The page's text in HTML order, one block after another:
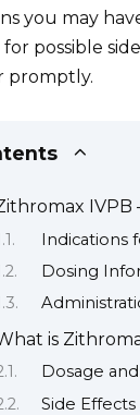
you may
possible
promptly.
IVPB
Indications
Dosing
is
Dosage
Side